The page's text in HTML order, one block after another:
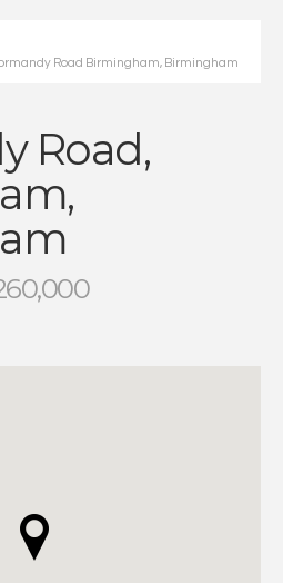
Road Birmingham, Birmingham
Road,